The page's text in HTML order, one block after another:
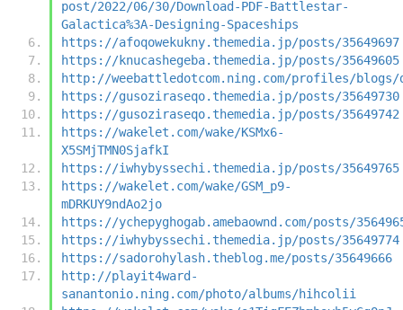
post/2022/06/30/Download-PDF-Battlestar-
Galactica%3A-Designing-Spaceships
https://afoqowekukny.themedia.jp/posts/35649697
https://knucashegeba.themedia.jp/posts/35649605
http://weebattledotcom.ning.com/profiles/blogs/
https://gusoziraseqo.themedia.jp/posts/35649730
https://gusoziraseqo.themedia.jp/posts/35649742
https://wakelet.com/wake/KSMx6-
X5SMjTMN0SjafkI
https://iwhybyssechi.themedia.jp/posts/35649765
https://wakelet.com/wake/GSM_p9-
mDRKUY9ndAo2jo
https://ychepyghogab.amebaownd.com/posts/
https://iwhybyssechi.themedia.jp/posts/35649774
https://sadorohylash.theblog.me/posts/35649666
http://playit4ward-
sanantonio.ning.com/photo/albums/hihcolii